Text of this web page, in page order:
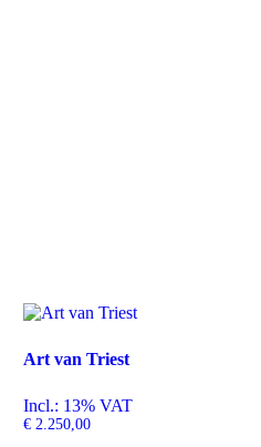
Art van Triest
Incl.: 13% VAT
€2.250,00